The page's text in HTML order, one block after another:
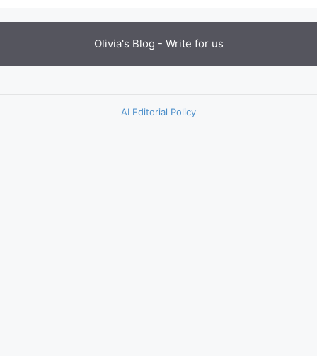
Olivia's Blog - Write for us
AI Editorial Policy